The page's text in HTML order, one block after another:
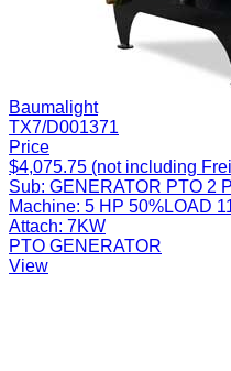
Baumalight
TX7/D001371
Price
$4,075.75 (not including
Sub: GENERATOR PTO 2
Machine: 5 HP 50%LOAD
Attach: 7KW
PTO GENERATOR
View